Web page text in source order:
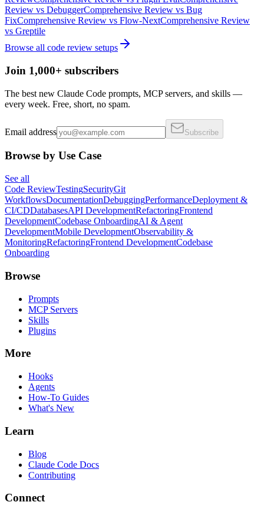
Review vs DebuggerComprehensive Review vs Bug
FixComprehensive Review vs Flow-NextComprehensive Review
vs Greptile
Browse all code review setups
Join 1,000+ subscribers
The best new Claude Code prompts, MCP servers, and skills —
every week. Free, short, no spam.
Email address Subscribe
Browse by Use Case
See all
Code ReviewTestingSecurityGit
WorkflowsDocumentationDebuggingPerformanceDeployment &
CI/CDDatabasesAPI DevelopmentRefactoringFrontend
DevelopmentCodebase OnboardingAI & Agent
DevelopmentMobile DevelopmentObservability &
MonitoringRefactoringFrontend DevelopmentCodebase
Onboarding
Browse
Prompts
MCP Servers
Skills
Plugins
More
Hooks
Agents
How-To Guides
What's New
Learn
Blog
Claude Code Docs
Contributing
Connect